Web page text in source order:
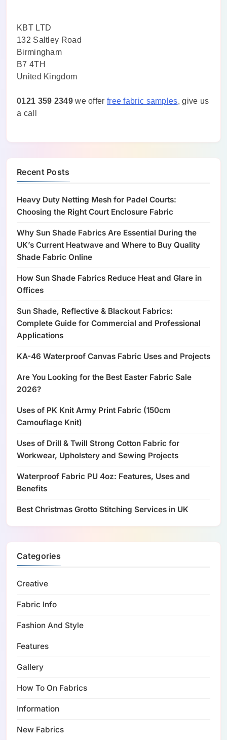
KBT LTD
132 Saltley Road
Birmingham
B7 4TH
United Kingdom
0121 359 2349we offer free fabric samples, give us
a call
Recent Posts
Heavy Duty Netting Mesh for Padel Courts:
Choosing the Right Court Enclosure Fabric
Why Sun Shade Fabrics Are Essential During the
UK’s Current Heatwave and Where to Buy Quality
Shade Fabric Online
How Sun Shade Fabrics Reduce Heat and Glare in
Offices
Sun Shade, Reflective & Blackout Fabrics:
Complete Guide for Commercial and Professional
Applications
KA-46 Waterproof Canvas Fabric Uses and Projects
Are You Looking for the Best Easter Fabric Sale
2026?
Uses of PK Knit Army Print Fabric (150cm
Camouflage Knit)
Uses of Drill & Twill Strong Cotton Fabric for
Workwear, Upholstery and Sewing Projects
Waterproof Fabric PU 4oz: Features, Uses and
Benefits
Best Christmas Grotto Stitching Services in UK
Categories
Creative
Fabric Info
Fashion And Style
Features
Gallery
How To On Fabrics
Information
New Fabrics